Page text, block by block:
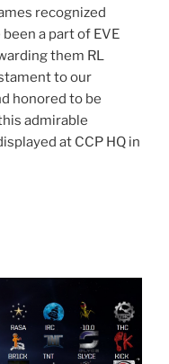
recognized
a part of EVE
them RL
to our
honored to be
admirable
at CCP HQ in